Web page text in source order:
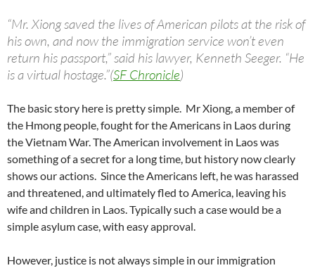
“Mr. Xiong saved the lives of American pilots at the risk of
his own, and now the immigration service won’t even
return his passport,” said his lawyer, Kenneth Seeger. “He
is a virtual hostage.”(SF Chronicle)
The basic story here is pretty simple. Mr Xiong, a member of
the Hmong people, fought for the Americans in Laos during
the Vietnam War. The American involvement in Laos was
something of a secret for a long time, but history now clearly
shows our actions. Since the Americans left, he was harassed
and threatened, and ultimately fled to America, leaving his
wife and children in Laos. Typically such a case would be a
simple asylum case, with easy approval.
However, justice is not always simple in our immigration